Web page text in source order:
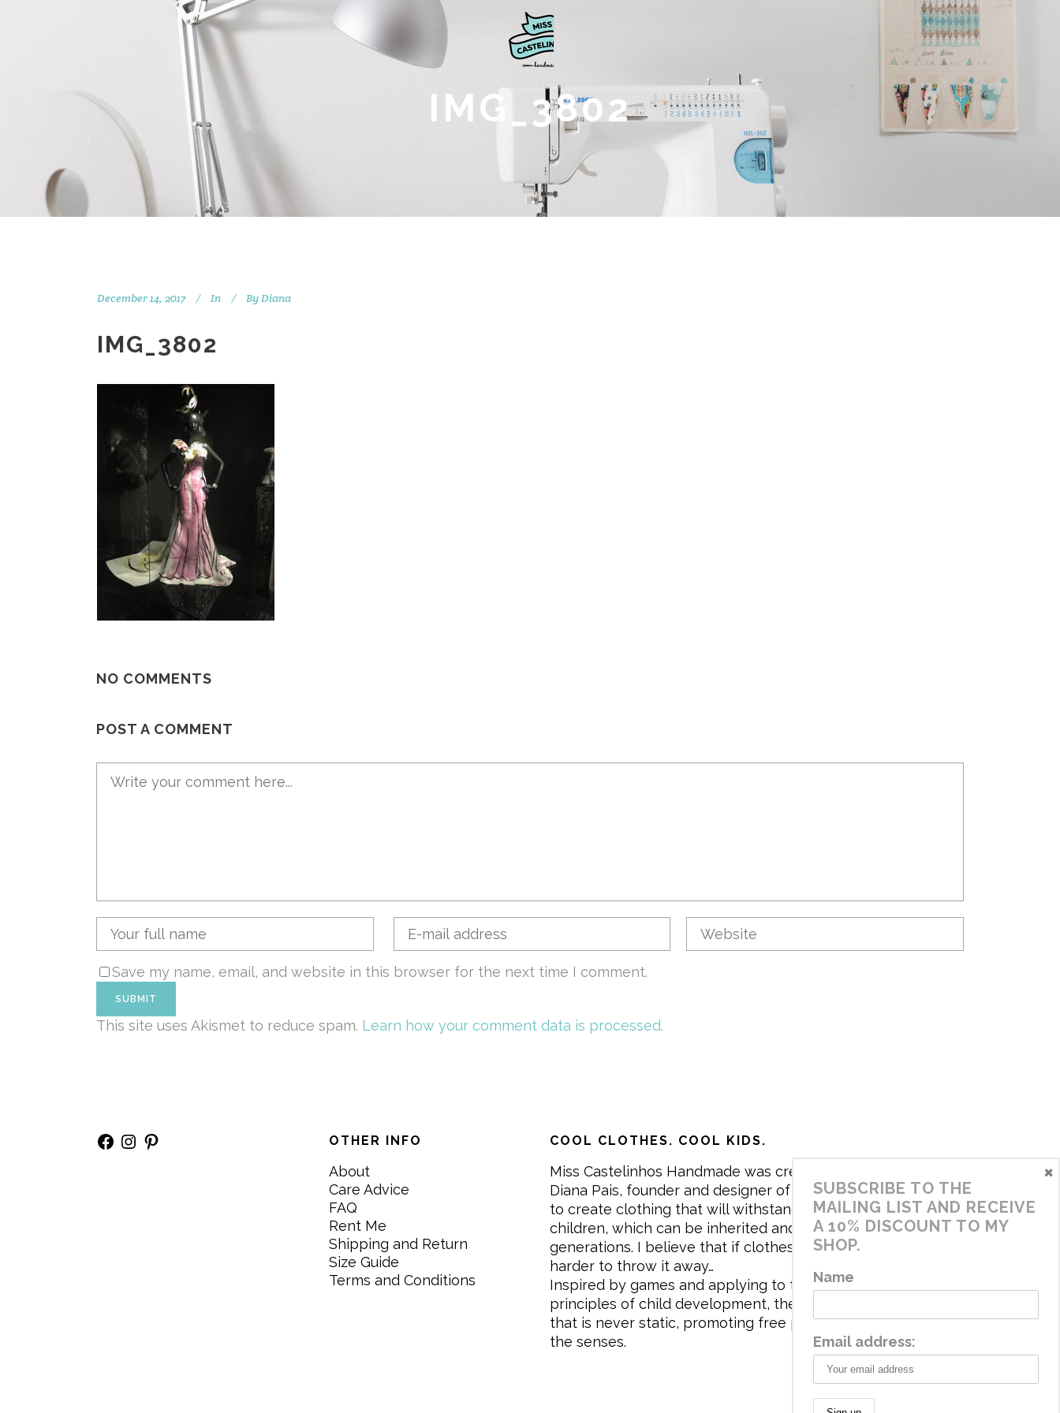
IMG_3802
December 14, 2017 In By Diana
IMG_3802
NO COMMENTS
POST A COMMENT
Save my name, email, and website in this browser for the next time I comment.
This site uses Akismet to reduce spam. Learn how your comment data is processed.
Facebook
Instagram
Pinterest OTHER INFO
About
Care Advice
FAQ
Rent Me
Shipping and Return
Size Guide
Terms and Conditions
COOL CLOTHES. COOL KIDS.
Miss Castelinhos Handmade was created in 2017 by me,
Diana Pais, founder and designer of the brand. My mission is
to create clothing that will withstand the daily life of
children, which can be inherited and carry memories through
generations. I believe that if clothes tell a story, it will be
harder to throw it away…
Inspired by games and applying to the aesthetics the
principles of child development, the brand has a universe
that is never static, promoting free play and stimulating all
the senses.
SUBSCRIBE TO THE
MAILING LIST AND RECEIVE
A 10% DISCOUNT TO MY
SHOP.
Name
Email address:
×